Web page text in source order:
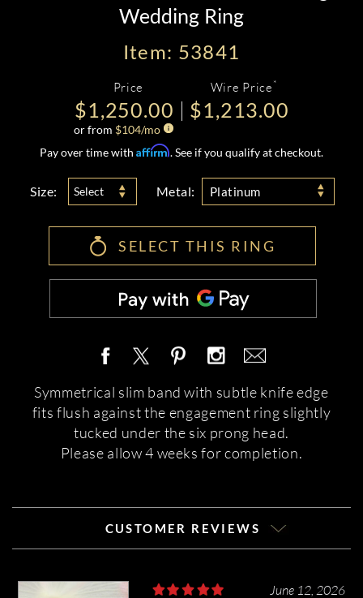
Wedding Ring
Item: 53841
Price
$1,250.00
or from $104/mo
Wire Price *
$1,213.00
Pay over time with Affirm. See if you qualify at checkout.
Size: Select Metal: Platinum
SELECT THIS RING
Symmetrical slim band with subtle knife edge
fits flush against the engagement ring slightly
tucked under the six prong head.
Please allow 4 weeks for completion.
CUSTOMER REVIEWS
June 12, 2026